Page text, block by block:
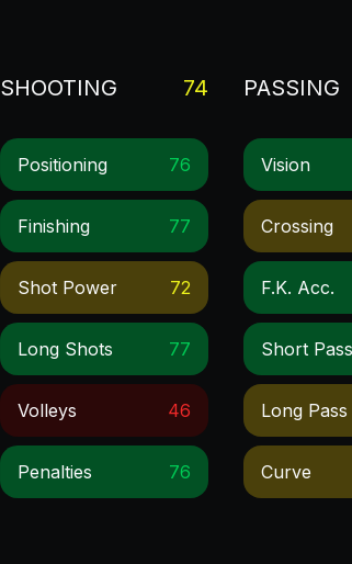
SHOOTING 74
Positioning 76
Finishing 77
Shot Power 72
Long Shots 77
Volleys 46
Penalties 76
PASSING
Vision
Crossing
F.k. Acc.
Short Pass
Long Pass
Curve